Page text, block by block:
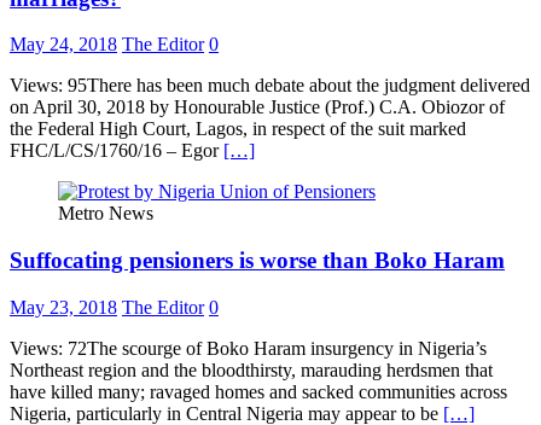
May 24, 2018 The Editor 0
Views: 95There has been much debate about the judgment delivered
on April 30, 2018 by Honourable Justice (Prof.) C.A. Obiozor of
the Federal High Court, Lagos, in respect of the suit marked
FHC/L/CS/1760/16 – Egor […]
Metro News
Suffocating pensioners is worse than Boko Haram
May 23, 2018 The Editor 0
Views: 72The scourge of Boko Haram insurgency in Nigeria’s
Northeast region and the bloodthirsty, marauding herdsmen that
have killed many; ravaged homes and sacked communities across
Nigeria, particularly in Central Nigeria may appear to be […]